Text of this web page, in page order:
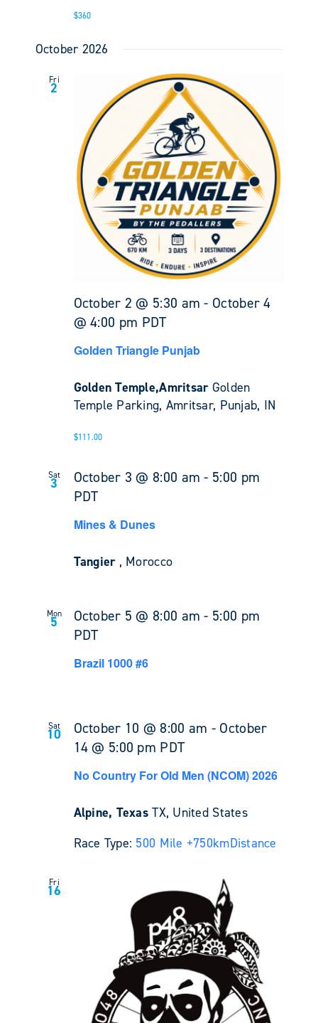
$360
October 2026
Fri
2
October 2 @ 5:30 am - October 4
@ 4:00 pm PDT
Golden Triangle Punjab
Golden Temple,Amritsar Golden
Temple Parking, Amritsar, Punjab, IN
$111.00
Sat
3 October 3 @ 8:00 am - 5:00 pm
PDT
Mines & Dunes
Tangier , Morocco
Mon
5 October 5 @ 8:00 am - 5:00 pm
PDT
Brazil 1000 #6
Sat
10 October 10 @ 8:00 am - October
14 @ 5:00 pm PDT
No Country For Old Men (NCOM) 2026
Alpine, TexasTX, United States
Race Type: 500 Mile +750kmDistance
Fri
16